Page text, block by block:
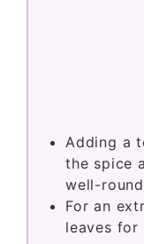
Adding a
the spice
well-
For an
leaves for